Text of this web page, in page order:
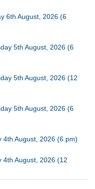
6th August, 2026 (6
5th August, 2026 (6
5th August, 2026 (12
5th August, 2026 (6
4th August, 2026 (6 pm)
4th August, 2026 (12